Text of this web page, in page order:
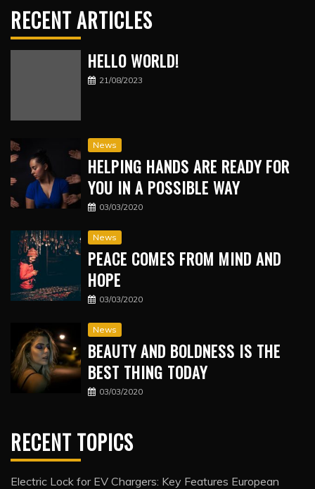
RECENT ARTICLES
HELLO WORLD!
21/08/2023
News
HELPING HANDS ARE READY FOR
YOU IN A POSSIBLE WAY
03/03/2020
News
PEACE COMES FROM MIND AND
HOPE
03/03/2020
News
BEAUTY AND BOLDNESS IS THE
BEST THING TODAY
03/03/2020
RECENT TOPICS
Electric Lock for EV Chargers: Key Features European